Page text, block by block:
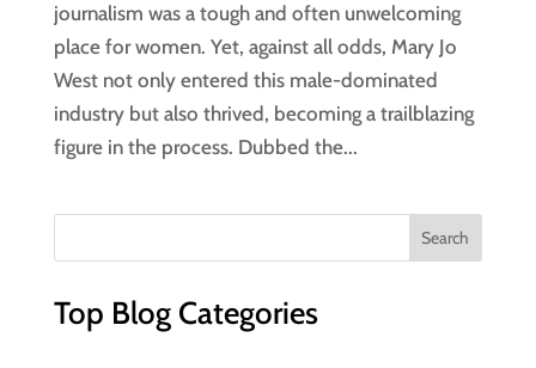
journalism was a tough and often unwelcoming
place for women. Yet, against all odds, Mary Jo
West not only entered this male-dominated
industry but also thrived, becoming a trailblazing
figure in the process. Dubbed the...
Top Blog Categories